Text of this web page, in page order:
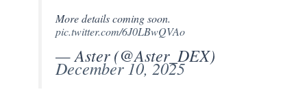
More details coming soon.
pic.twitter.com/6J0LBwQVAo
— Aster (@Aster_DEX)
December 10, 2025